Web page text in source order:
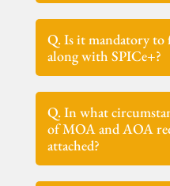
Q. Is it mandatory
along with SPICe+?
Q. In what
of MOA and AOA
attached?